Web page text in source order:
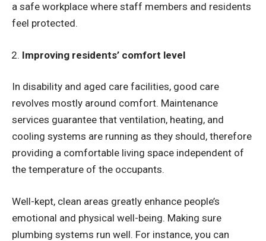
a safe workplace where staff members and residents
feel protected.
Improving residents’ comfort level
In disability and aged care facilities, good care
revolves mostly around comfort. Maintenance
services guarantee that ventilation, heating, and
cooling systems are running as they should, therefore
providing a comfortable living space independent of
the temperature of the occupants.
Well-kept, clean areas greatly enhance people’s
emotional and physical well-being. Making sure
plumbing systems run well. For instance, you can